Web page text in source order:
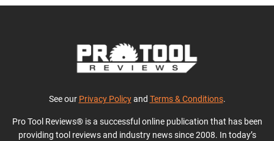
See our Privacy Policyand Terms & Conditions.
Pro Tool Reviews® is a successful online publication that has been
providing tool reviews and industry news since 2008. In today’s